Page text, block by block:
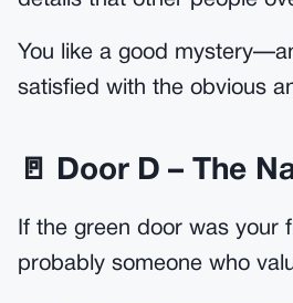
You like a good
satisfied with the obvious
🚪 Door D – The
If the green door was your
probably someone who